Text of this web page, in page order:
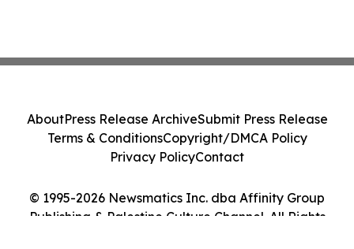
© 1995-2026 Newsmatics Inc. dba Affinity Group
Publishing & Palestine Culture Channel. All Rights
AboutPress Release ArchiveSubmit Press Release
Terms & ConditionsCopyright/DMCA Policy
Privacy PolicyContact